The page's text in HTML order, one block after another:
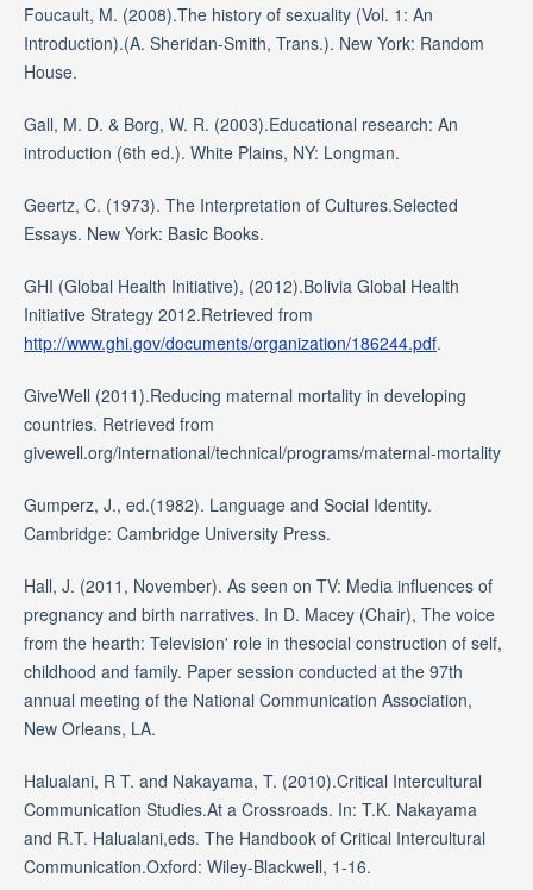
Foucault, M. (2008).The history of sexuality (Vol. 1: An
Introduction).(A. Sheridan-Smith, Trans.). New York: Random
House.
Gall, M. D. & Borg, W. R. (2003).Educational research: An
introduction (6th ed.). White Plains, NY: Longman.
Geertz, C. (1973). The Interpretation of Cultures.Selected
Essays. New York: Basic Books.
GHI (Global Health Initiative), (2012).Bolivia Global Health
Initiative Strategy 2012.Retrieved from
http://www.ghi.gov/documents/organization/186244.pdf.
GiveWell (2011).Reducing maternal mortality in developing
countries. Retrieved from
givewell.org/international/technical/programs/maternal-mortality
Gumperz, J., ed.(1982). Language and Social Identity.
Cambridge: Cambridge University Press.
Hall, J. (2011, November). As seen on TV: Media influences of
pregnancy and birth narratives. In D. Macey (Chair), The voice
from the hearth: Television' role in thesocial construction of self,
childhood and family. Paper session conducted at the 97th
annual meeting of the National Communication Association,
New Orleans, LA.
Halualani, R T. and Nakayama, T. (2010).Critical Intercultural
Communication Studies.At a Crossroads. In: T.K. Nakayama
and R.T. Halualani,eds. The Handbook of Critical Intercultural
Communication.Oxford: Wiley-Blackwell, 1-16.